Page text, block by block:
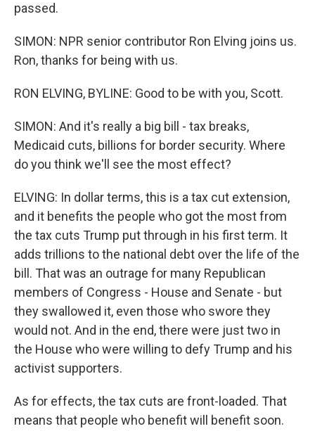
passed.
SIMON: NPR senior contributor Ron Elving joins us.
Ron, thanks for being with us.
RON ELVING, BYLINE: Good to be with you, Scott.
SIMON: And it's really a big bill - tax breaks,
Medicaid cuts, billions for border security. Where
do you think we'll see the most effect?
ELVING: In dollar terms, this is a tax cut extension,
and it benefits the people who got the most from
the tax cuts Trump put through in his first term. It
adds trillions to the national debt over the life of the
bill. That was an outrage for many Republican
members of Congress - House and Senate - but
they swallowed it, even those who swore they
would not. And in the end, there were just two in
the House who were willing to defy Trump and his
activist supporters.
As for effects, the tax cuts are front-loaded. That
means that people who benefit will benefit soon.